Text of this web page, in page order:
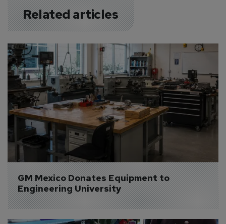
Related articles
GM Mexico Donates Equipment to
Engineering University